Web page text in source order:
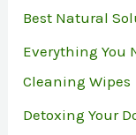
Best Natural
Everything You
Cleaning Wipes
Detoxing Your